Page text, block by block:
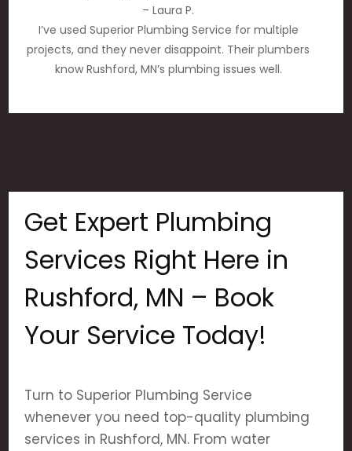
– Laura P.
I’ve used Superior Plumbing Service for multiple
projects, and they never disappoint. Their plumbers
know Rushford, MN’s plumbing issues well.
Get Expert Plumbing
Services Right Here in
Rushford, MN – Book
Your Service Today!
Turn to Superior Plumbing Service
whenever you need top-quality plumbing
services in Rushford, MN. From water